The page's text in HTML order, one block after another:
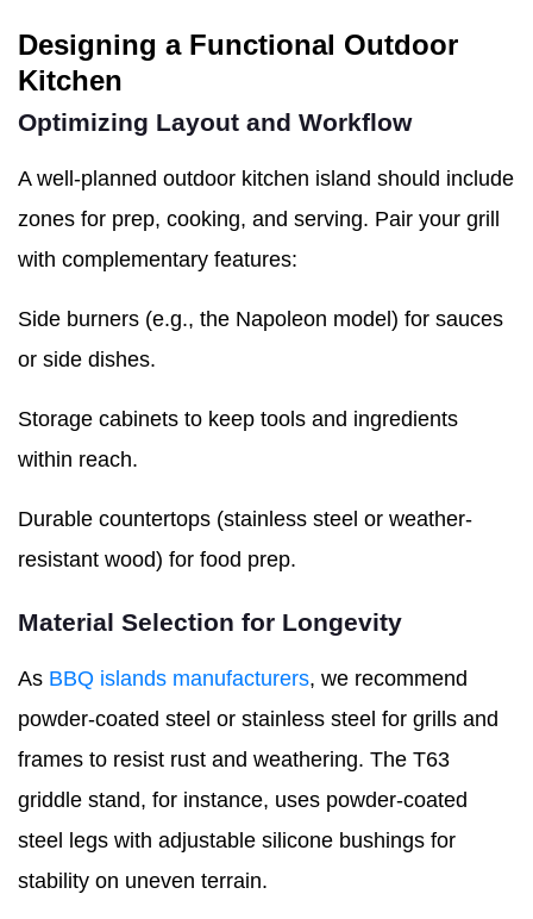
Designing a Functional Outdoor
Kitchen
Optimizing Layout and Workflow
A well-planned outdoor kitchen island should include
zones for prep, cooking, and serving. Pair your grill
with complementary features:
Side burners (e.g., the Napoleon model) for sauces
or side dishes.
Storage cabinets to keep tools and ingredients
within reach.
Durable countertops (stainless steel or weather-
resistant wood) for food prep.
Material Selection for Longevity
As BBQ islands manufacturers, we recommend
powder-coated steel or stainless steel for grills and
frames to resist rust and weathering. The T63
griddle stand, for instance, uses powder-coated
steel legs with adjustable silicone bushings for
stability on uneven terrain.